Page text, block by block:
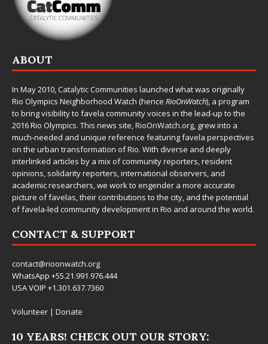
ABOUT
In May 2010,Catalytic Communities launched what was originally
Rio Olympics Neighborhood Watch (hence RioOnWatch), a program
to bring visibility to favela community voices in the lead-up to the
2016 Rio Olympics. This news site,RioOnWatch.org, grew into a
much-needed and unique reference featuring favela perspectives
on the urban transformation of Rio. With diverse and deeply
interlinked articles by a mix of community reporters, resident
opinions, solidarity reporters, international observers, and
academic researchers, we work to engender a more accurate
picture of favelas, their contributions to the city, and the potential
of favela-led community development in Rio and around the world.
CONTACT & SUPPORT
contact@rioonwatch.org
WhatsApp +55.21.991.976.444
USA VOIP +1.301.637.7360
Volunteer | Donate
10 YEARS! CHECK OUT OUR STORY: